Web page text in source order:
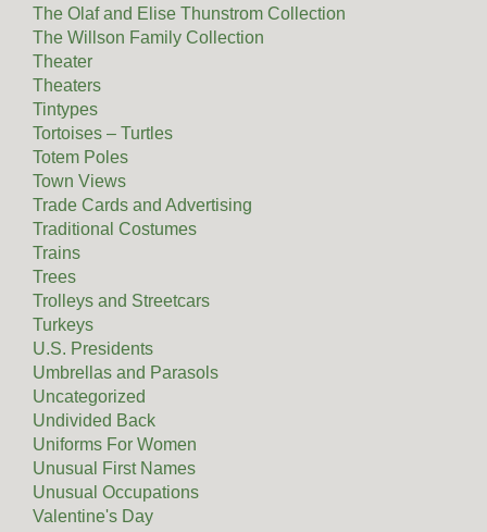
The Olaf and Elise Thunstrom Collection
The Willson Family Collection
Theater
Theaters
Tintypes
Tortoises – Turtles
Totem Poles
Town Views
Trade Cards and Advertising
Traditional Costumes
Trains
Trees
Trolleys and Streetcars
Turkeys
U.S. Presidents
Umbrellas and Parasols
Uncategorized
Undivided Back
Uniforms For Women
Unusual First Names
Unusual Occupations
Valentine's Day